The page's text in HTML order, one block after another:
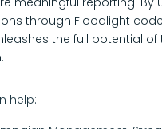
through Floodlight
the full potential of
help: